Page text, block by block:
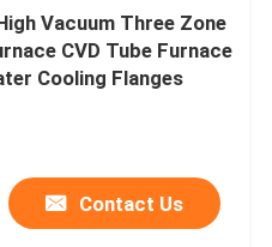
Vacuum Three Zone
CVD Tube Furnace
Cooling Flanges
Contact Us